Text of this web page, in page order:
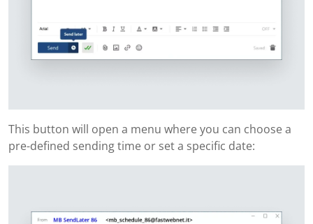
This button will open a menu where you can choose a
pre-defined sending time or set a specific date: